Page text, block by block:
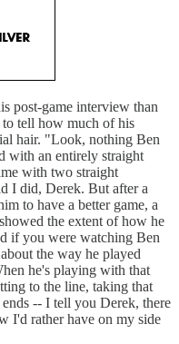
post-game interview than
to tell how much of his
hair. "Look, nothing Ben
with an entirely straight
with two straight
I did, Derek. But after a
to have a better game, a
the extent of how he
if you were watching Ben
the way he played
he's playing with that
to the line, taking that
-- I tell you Derek, there
I'd rather have on my side